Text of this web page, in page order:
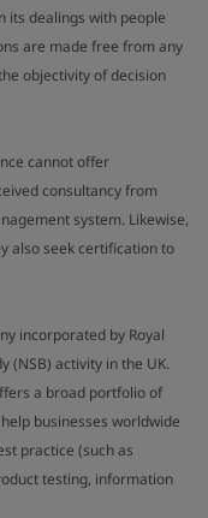
its dealings with people
are made free from any
objectivity of decision
cannot offer
consultancy from
system. Likewise,
also seek certification to
incorporated by Royal
(NSB) activity in the UK.
a broad portfolio of
businesses worldwide
practice (such as
testing, information